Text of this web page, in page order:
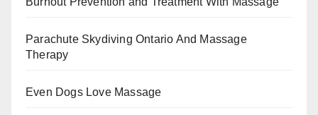
Parachute Skydiving Ontario And Massage
Therapy
Even Dogs Love Massage